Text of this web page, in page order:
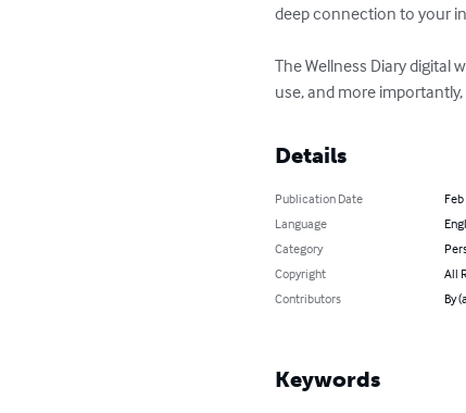
deep connection to your
The Wellness Diary
use, and more
Details
Publication Date
Language
Category
Copyright
All
Contributors
By
Keywords